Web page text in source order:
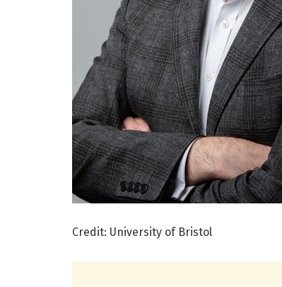
Credit: University of Bristol